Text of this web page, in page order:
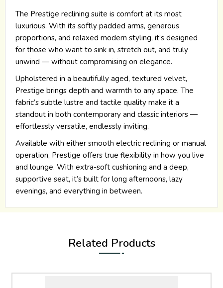
The Prestige reclining suite is comfort at its most
luxurious. With its softly padded arms, generous
proportions, and relaxed modern styling, it’s designed
for those who want to sink in, stretch out, and truly
unwind — without compromising on elegance.
Upholstered in a beautifully aged, textured velvet,
Prestige brings depth and warmth to any space. The
fabric’s subtle lustre and tactile quality make it a
standout in both contemporary and classic interiors —
effortlessly versatile, endlessly inviting.
Available with either smooth electric reclining or manual
operation, Prestige offers true flexibility in how you live
and lounge. With extra-soft cushioning and a deep,
supportive seat, it’s built for long afternoons, lazy
evenings, and everything in between.
Related Products